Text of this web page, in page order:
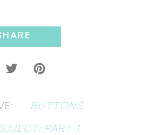
BUTTONS
PART 1